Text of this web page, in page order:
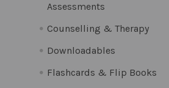
Assessments
Counselling & Therapy
Downloadables
Flashcards & Flip Books